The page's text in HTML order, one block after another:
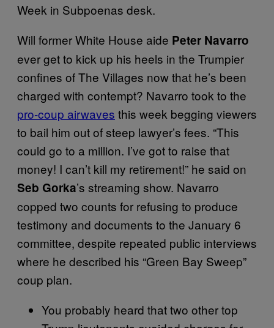
Week in Subpoenas desk.
Will former White House aide Peter Navarro
ever get to kick up his heels in the Trumpier
confines of The Villages now that he’s been
charged with contempt? Navarro took to the
pro-coup airwaves this week begging viewers
to bail him out of steep lawyer’s fees. “This
could go to a million. I’ve got to raise that
money! I can’t kill my retirement!” he said on
Seb Gorka’s streaming show. Navarro
copped two counts for refusing to produce
testimony and documents to the January 6
committee, despite repeated public interviews
where he described his “Green Bay Sweep”
coup plan.
You probably heard that two other top